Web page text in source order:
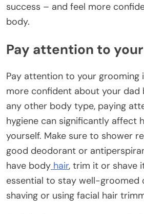
success – and feel more
body.
Pay attention to
Pay attention to your grooming
more confident about your dad
any other body type, paying
hygiene can significantly affect
yourself. Make sure to shower
good deodorant or
have body hair, trim it or shave
essential to stay well-groomed
shaving or using facial hair